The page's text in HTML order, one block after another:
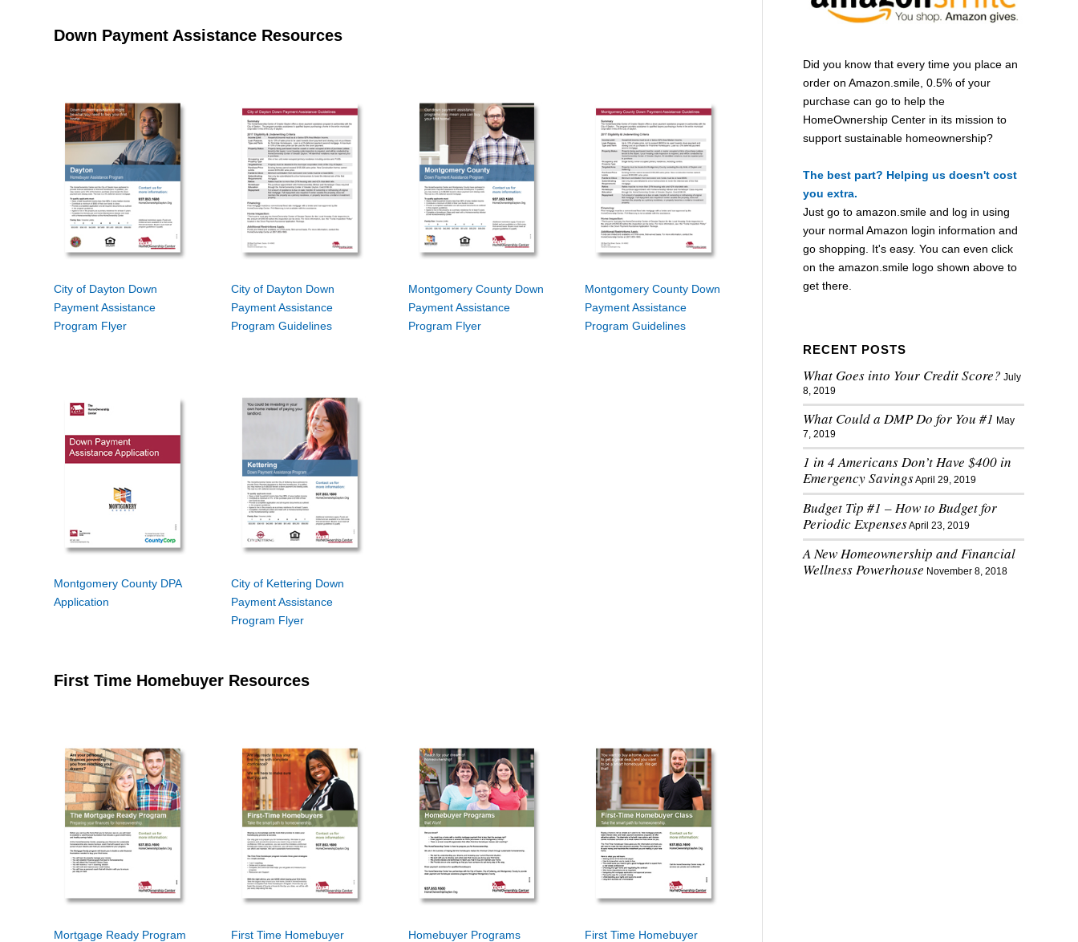
Down Payment Assistance Resources
City of Dayton Down
Payment Assistance
Program Flyer
City of Dayton Down
Payment Assistance
Program Guidelines
Montgomery County Down
Payment Assistance
Program Flyer
Montgomery County Down
Payment Assistance
Program Guidelines
Montgomery County DPA
Application
City of Kettering Down
Payment Assistance
Program Flyer
First Time Homebuyer Resources
Mortgage Ready Program
First Time Homebuyer
Homebuyer Programs
First Time Homebuyer
Did you know that every time you place an
order on Amazon.smile, 0.5% of your
purchase can go to help the
HomeOwnership Center in its mission to
support sustainable homeownership?
The best part? Helping us doesn't cost
you extra.
Just go toamazon.smile and log in using
your normal Amazon login information and
go shopping. It's easy. You can even click
on theamazon.smile logo shown above to
get there.
RECENT POSTS
What Goes into Your Credit Score? July
8, 2019
What Could a DMP Do for You #1 May
7, 2019
1 in 4 Americans Don’t Have $400 in
Emergency SavingsApril 29, 2019
Budget Tip #1 – How to Budget for
Periodic ExpensesApril 23, 2019
A New Homeownership and Financial
Wellness Powerhouse November 8, 2018